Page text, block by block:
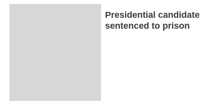
Presidential candidate
sentenced to prison